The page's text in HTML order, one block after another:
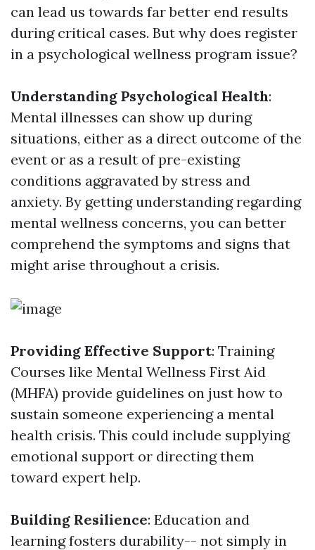
can lead us towards far better end results
during critical cases. But why does register
in a psychological wellness program issue?
Understanding Psychological Health:
Mental illnesses can show up during
situations, either as a direct outcome of the
event or as a result of pre-existing
conditions aggravated by stress and
anxiety. By getting understanding regarding
mental wellness concerns, you can better
comprehend the symptoms and signs that
might arise throughout a crisis.
Providing Effective Support: Training
Courses like Mental Wellness First Aid
(MHFA) provide guidelines on just how to
sustain someone experiencing a mental
health crisis. This could include supplying
emotional support or directing them
toward expert help.
Building Resilience: Education and
learning fosters durability-- not simply in